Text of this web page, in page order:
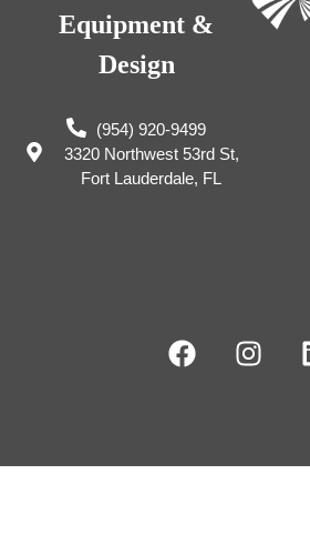
Equipment &
Design
(954) 920-9499
3320 Northwest 53rd St,
Fort Lauderdale, FL